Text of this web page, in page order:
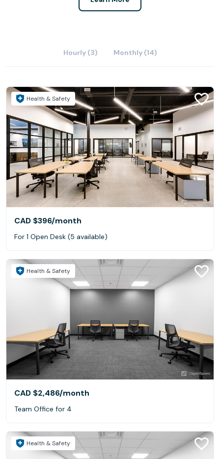
Hourly (3) Monthly (14)
Health & Safety
CAD $396/month
For 1 Open Desk (5 available)
Health & Safety
CAD $2,486/month
Team Office for 4
Health & Safety